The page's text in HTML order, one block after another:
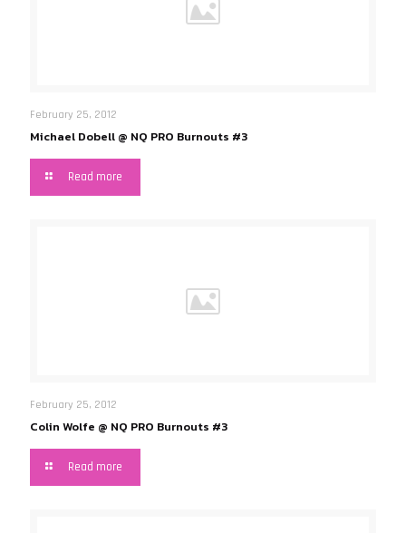
February 25, 2012
Michael Dobell @ NQ PRO Burnouts #3
Read more
February 25, 2012
Colin Wolfe @ NQ PRO Burnouts #3
Read more